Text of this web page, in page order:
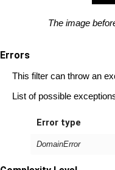
The image
Errors
This filter can throw an
List of possible
Error type
DomainError